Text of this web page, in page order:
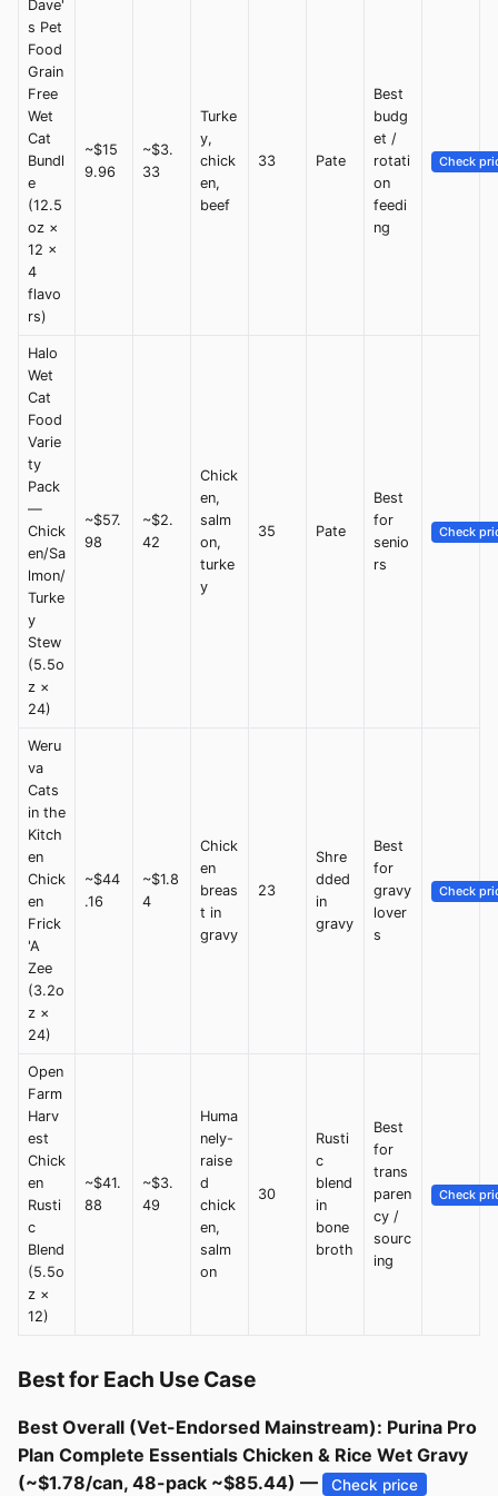
Dave'
s Pet
Food
Grain
Free
Wet
Cat
Bundl
e
(12.5
oz ×
12 ×
4
flavo
rs)
~$15
9.96
~$3.
33
Turke
y,
chick
en,
beef
33 Pate
Best
budg
et /
rotati
on
feedi
ng
Check
Halo
Wet
Cat
Food
Varie
ty
Pack
—
Chick
en/Sa
lmon/
Turke
y
Stew
(5.5o
z ×
24)
~$57.
98
~$2.
42
Chick
en,
salm
on,
turke
y
35 Pate
Best
for
senio
rs
Check
Weru
va
Cats
in the
Kitch
en
Chick
en
Frick
'A
Zee
(3.2o
z ×
24)
~$44
.16
~$1.8
4
Chick
en
breas
t in
gravy
23
Shre
dded
in
gravy
Best
for
gravy
lover
s
Check
Open
Farm
Harv
est
Chick
en
Rusti
c
Blend
(5.5o
z ×
12)
~$41.
88
~$3.
49
Huma
nely-
raise
d
chick
en,
salm
on
30
Rusti
c
blend
in
bone
broth
Best
for
trans
paren
cy /
sourc
ing
Check
Best for Each Use Case
Best Overall (Vet-Endorsed Mainstream): Purina Pro
Plan Complete Essentials Chicken & Rice Wet Gravy
(~$1.78/can, 48-pack ~$85.44) —
Check price